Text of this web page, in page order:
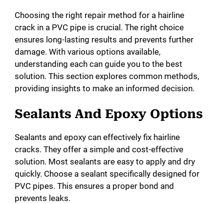
Choosing the right repair method for a hairline
crack in a PVC pipe is crucial. The right choice
ensures long-lasting results and prevents further
damage. With various options available,
understanding each can guide you to the best
solution. This section explores common methods,
providing insights to make an informed decision.
Sealants And Epoxy Options
Sealants and epoxy can effectively fix hairline
cracks. They offer a simple and cost-effective
solution. Most sealants are easy to apply and dry
quickly. Choose a sealant specifically designed for
PVC pipes. This ensures a proper bond and
prevents leaks.